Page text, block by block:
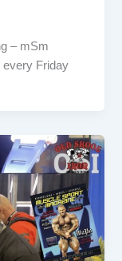
– mSm
every Friday